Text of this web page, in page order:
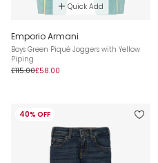
Quick Add
Emporio Armani
Boys Green Piqué Joggers with Yellow
Piping
£115.00£58.00
40% OFF